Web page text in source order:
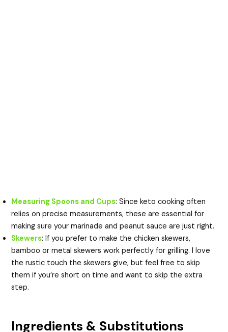
Measuring Spoons and Cups: Since keto cooking often
relies on precise measurements, these are essential for
making sure your marinade and peanut sauce are just right.
Skewers: If you prefer to make the chicken skewers,
bamboo or metal skewers work perfectly for grilling. I love
the rustic touch the skewers give, but feel free to skip
them if you’re short on time and want to skip the extra
step.
Ingredients & Substitutions